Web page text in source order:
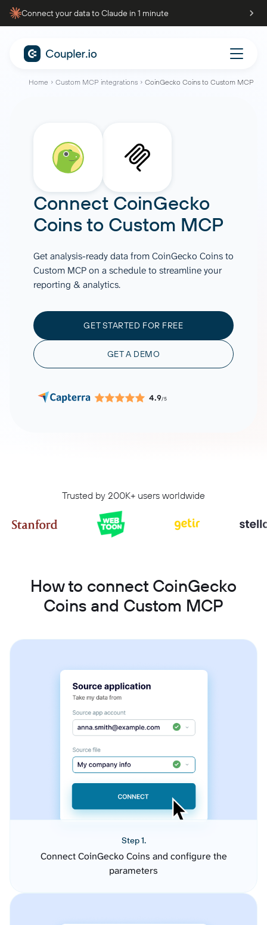
Connect your data to Claude in 1 minute
Home Custom MCP integrations CoinGecko Coins to Custom MCP
Connect CoinGecko
Coinsto Custom MCP
Get analysis-ready data from CoinGecko Coins to
Custom MCP on a schedule to streamline your
reporting & analytics.
GET STARTED FOR FREE
GET A DEMO
4.9/5
Trusted by 200K+ users worldwide
How to connect CoinGecko
Coins and Custom MCP
Step 1.
Connect CoinGecko Coins and configure the
parameters